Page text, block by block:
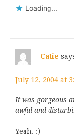
Loading...
Catie
July 12, 2004 at
It was gorgeous
awful and
Yeah. :)